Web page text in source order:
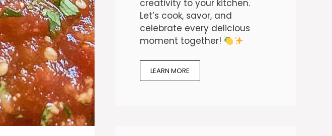
creativity to your kitchen.
Let’s cook, savor, and
celebrate every delicious
moment together!
LEARN MORE